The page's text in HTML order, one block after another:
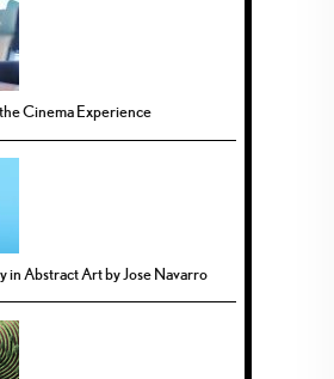
Cinema Experience
in Abstract Art by Jose Navarro